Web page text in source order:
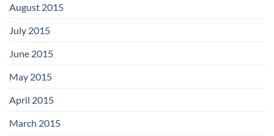
August 2015
July 2015
June 2015
May 2015
April 2015
March 2015